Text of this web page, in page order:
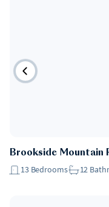
Brookside Mountain
13 Bedrooms 12